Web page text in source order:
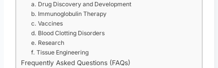
a. Drug Discovery and Development
b. Immunoglobulin Therapy
c. Vaccines
d. Blood Clotting Disorders
e. Research
f. Tissue Engineering
Frequently Asked Questions (FAQs)